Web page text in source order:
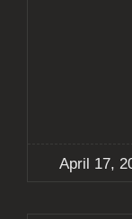
April 17,